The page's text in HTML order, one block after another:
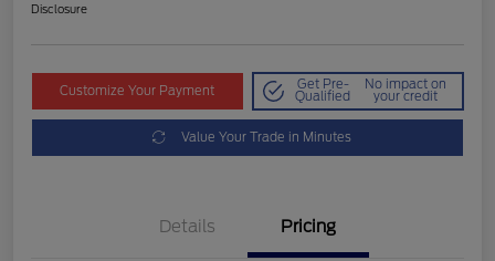
Disclosure
Customize Your Payment Get Pre-
Qualified
No impact on
your credit
Value Your Trade in Minutes
Details Pricing
$1,000